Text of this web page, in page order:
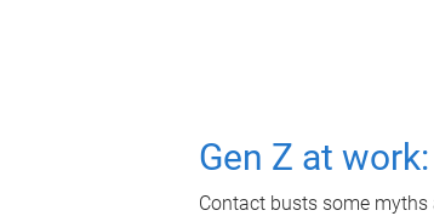
Gen Z at
Contact busts some